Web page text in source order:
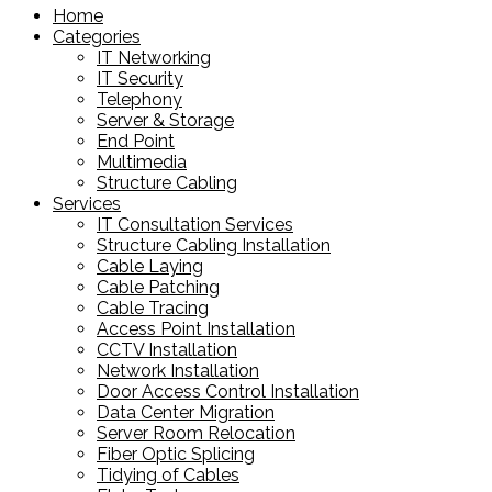
Home
Categories
IT Networking
IT Security
Telephony
Server & Storage
End Point
Multimedia
Structure Cabling
Services
IT Consultation Services
Structure Cabling Installation
Cable Laying
Cable Patching
Cable Tracing
Access Point Installation
CCTV Installation
Network Installation
Door Access Control Installation
Data Center Migration
Server Room Relocation
Fiber Optic Splicing
Tidying of Cables